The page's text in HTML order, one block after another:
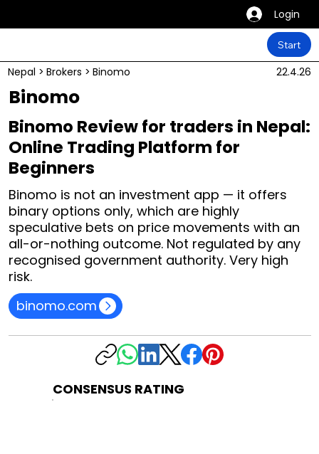
Login
Start
Nepal > Brokers > Binomo 22.4.26
Binomo
Binomo Review for traders in Nepal:
Online Trading Platform for
Beginners
Binomo is not an investment app — it offers
binary options only, which are highly
speculative bets on price movements with an
all-or-nothing outcome. Not regulated by any
recognised government authority. Very high
risk.
binomo.com
CONSENSUS RATING